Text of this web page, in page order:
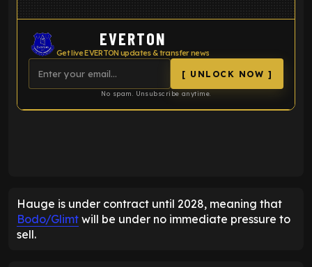
EVERTON
Get live EVERTON updates & transfer news
[ UNLOCK NOW ]
No spam. Unsubscribe anytime.
Hauge is under contract until 2028, meaning that
Bodo/Glimt will be under no immediate pressure to
sell.